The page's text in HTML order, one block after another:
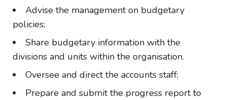
Advise the management on budgetary
policies;
Share budgetary information with the
divisions and units within the organisation.
Oversee and direct the accounts staff;
Prepare and submit the progress report to